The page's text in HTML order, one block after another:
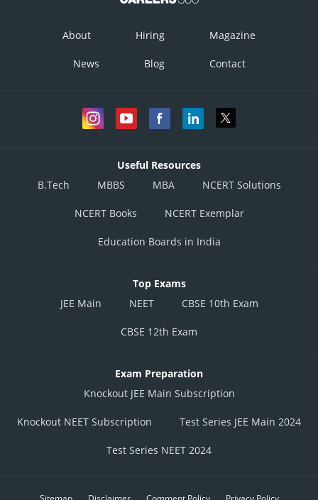
About Hiring Magazine
News Blog Contact
Useful Resources
B.Tech
MBBS MBA NCERT Solutions
NCERT Books NCERT Exemplar
Education Boards in India
Top Exams
JEE Main
NEET CBSE 10th Exam
CBSE 12th Exam
Exam Preparation
Knockout JEE Main Subscription
Knockout NEET Subscription Test Series JEE Main 2024
Test Series NEET 2024